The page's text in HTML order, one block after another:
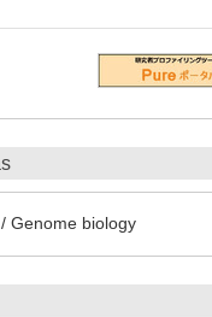
Genome biology